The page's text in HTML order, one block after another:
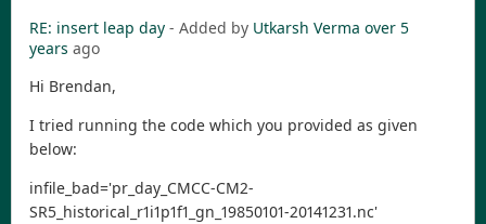
RE: insert leap day - Added by Utkarsh Verma over 5
years ago
Hi Brendan,
I tried running the code which you provided as given
below:
infile_bad='pr_day_CMCC-CM2-
SR5_historical_r1i1p1f1_gn_19850101-20141231.nc'